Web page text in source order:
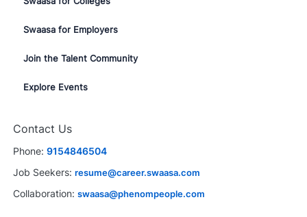
Swaasa for Employers
Join the Talent Community
Explore Events
Contact Us
Phone: 9154846504
Job Seekers: resume@career.swaasa.com
Collaboration: swaasa@phenompeople.com